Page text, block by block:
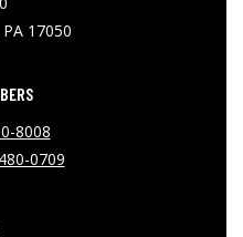
17050
8008
0709